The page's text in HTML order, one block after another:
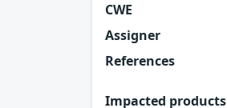
CWE
Assigner
References
Impacted products